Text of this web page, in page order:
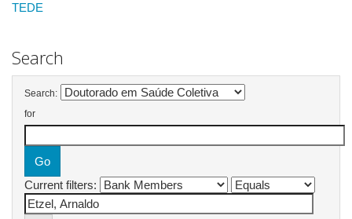
TEDE
Search
Search:
for
Current filters: